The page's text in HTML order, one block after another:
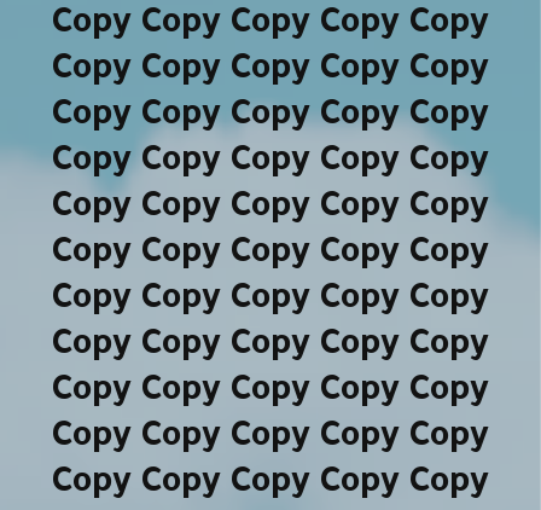
Copy Copy Copy Copy Copy
Copy Copy Copy Copy Copy
Copy Copy Copy Copy Copy
Copy Copy Copy Copy Copy
Copy Copy Copy Copy Copy
Copy Copy Copy Copy Copy
Copy Copy Copy Copy Copy
Copy Copy Copy Copy Copy
Copy Copy Copy Copy Copy
Copy Copy Copy Copy Copy
Copy Copy Copy Copy Copy